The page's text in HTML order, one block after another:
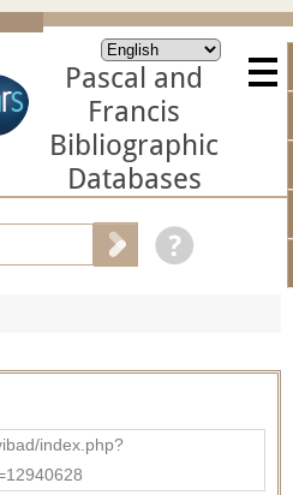
Pascal and
Francis
Bibliographic
Databases
index.php?